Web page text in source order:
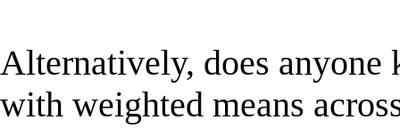
Alternatively, does anyone
with weighted means